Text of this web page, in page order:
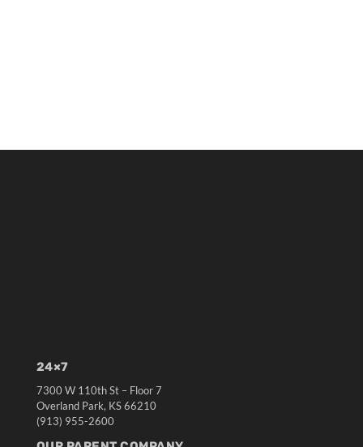
24×7
7300 W 110th St – Floor 7
Overland Park, KS 66210
(913) 955-2600